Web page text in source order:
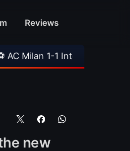
Reviews
Milan •
new